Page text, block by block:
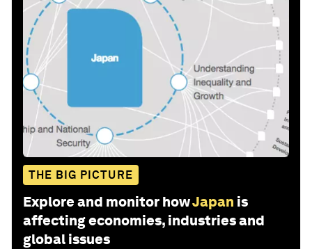
THE BIG PICTURE
Explore and monitor howJapan is
affecting economies, industries and
global issues